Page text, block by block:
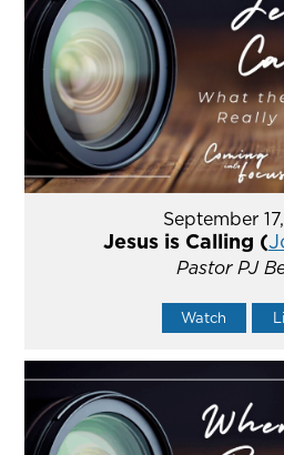
September
Jesus is Calling (
Pastor PJ
Watch